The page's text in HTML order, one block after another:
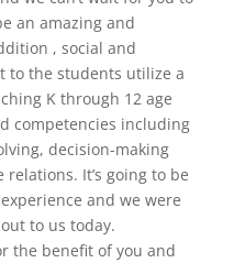
an amazing and
, social and
to the students utilize a
K through 12 age
competencies including
decision-making
It’s going to be
and we were
to us today.
the benefit of you and